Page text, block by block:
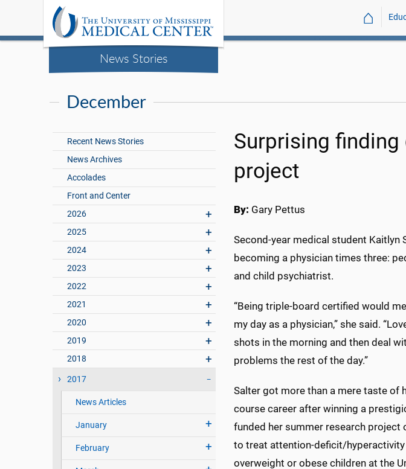
News Stories
⌂
December
Recent News Stories
News Archives
Accolades
Front and Center
2026
2025
2024
2023
2022
2021
2020
2019
2018
2017
News Articles
January
February
Surprising finding
project
By: Gary Pettus
Second-year medical student Kaitlyn
becoming a physician times three:
and child psychiatrist.
“Being triple-board certified would
my day as a physician,” she said.
shots in the morning and then deal
problems the rest of the day.”
Salter got more than a mere taste of
course career after winning a
funded her summer research project
to treat attention-deficit/
overweight or obese children at the